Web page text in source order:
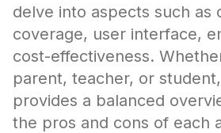
delve into aspects such as
coverage, user interface,
cost-effectiveness.
parent, teacher, or
provides a balanced
the pros and cons of each